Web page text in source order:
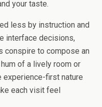
your taste.
less by instruction and
interface decisions,
conspire to compose an
of a lively room or
experience-first nature
each visit feel